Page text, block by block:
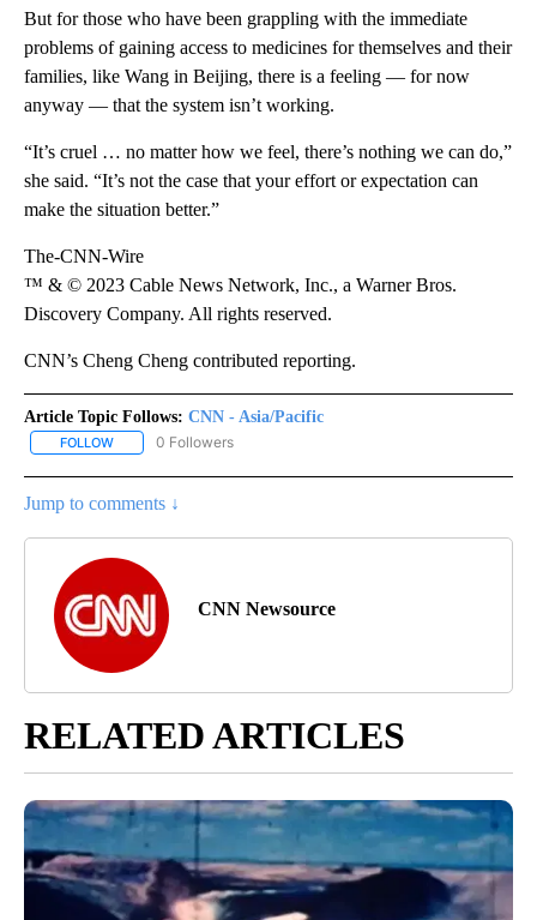
But for those who have been grappling with the immediate
problems of gaining access to medicines for themselves and their
families, like Wang in Beijing, there is a feeling — for now
anyway — that the system isn’t working.
“It’s cruel … no matter how we feel, there’s nothing we can do,”
she said. “It’s not the case that your effort or expectation can
make the situation better.”
The-CNN-Wire
™ & © 2023 Cable News Network, Inc., a Warner Bros.
Discovery Company. All rights reserved.
CNN’s Cheng Cheng contributed reporting.
Article Topic Follows: CNN - Asia/Pacific
FOLLOW FOLLOW "CNN - ASIA/PACIFIC" TO RECEIVE NOTIFICATIONS
0 Followers
Jump to comments ↓
CNN Newsource
RELATED ARTICLES